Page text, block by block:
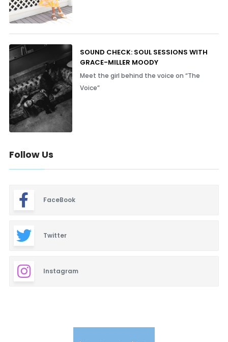
SOUND CHECK: SOUL SESSIONS WITH
GRACE-MILLER MOODY
Meet the girl behind the voice on “The
Voice”
Follow Us
FaceBook
Twitter
Instagram